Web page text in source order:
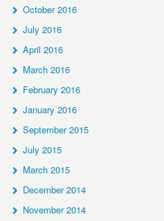
October 2016
July 2016
April 2016
March 2016
February 2016
January 2016
September 2015
July 2015
March 2015
December 2014
November 2014